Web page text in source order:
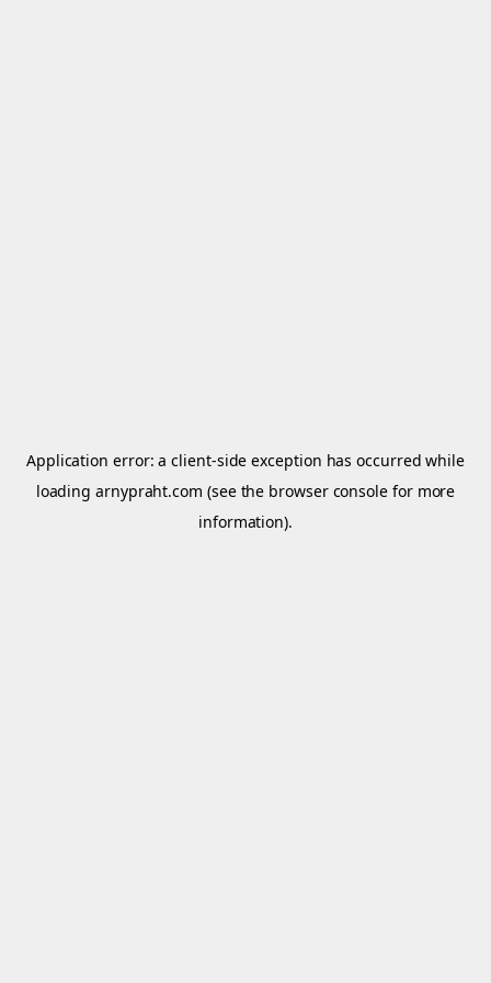
Application error: aclient-side exception has occurred while
loadingarnypraht.com (see the browser console for more
information).